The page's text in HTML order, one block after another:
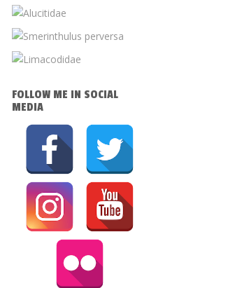
FOLLOW ME IN SOCIAL
MEDIA